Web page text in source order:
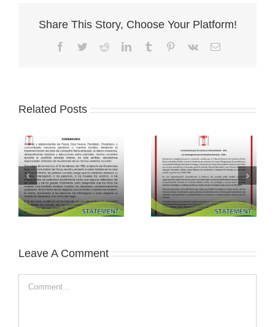
Share This Story, Choose Your Platform!
Facebook
TwitterRedditLinkedInTumblr Pinterest
Vk Email
Related Posts
Leave A Comment